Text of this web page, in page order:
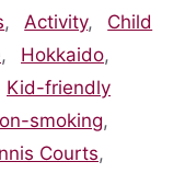
, Activity,
Child
, Hokkaido,
Kid-friendly
smoking,
Courts,